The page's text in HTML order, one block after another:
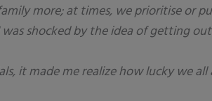
more; at times, we prioritise or
shocked by the idea of getting
it made me realize how lucky we